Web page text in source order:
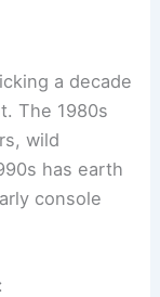
a decade
The 1980s
wild
has earth
console